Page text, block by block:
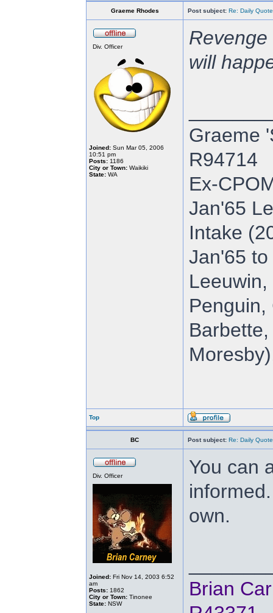
Graeme Rhodes Post subject: Re: Daily Quote
Div. Officer
Joined: Sun Mar 05, 2006
10:51 pm
Posts: 1186
City or Town: Waikiki
State: WA
will
Graeme
R94714
Ex-
Jan'65
Intake
Jan'65
Penguin,
Top
BC Post subject: Re: Daily Quote
Div. Officer
Joined: Fri Nov 14, 2003 6:52
am
Posts: 1862
City or Town: Tinonee
State: NSW
You can
own.
Brian